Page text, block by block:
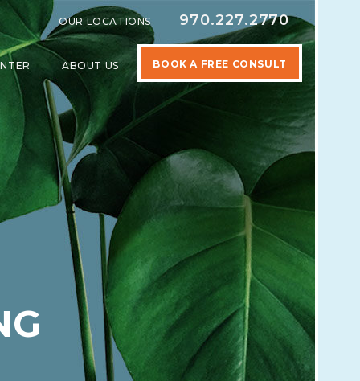
OUR LOCATIONS 970.227.2770
SHOW SUBMENU FOR LEARNING CENTER
ABOUT US
SHOW SUBMENU FOR ABOUT US
BOOK A FREE CONSULT